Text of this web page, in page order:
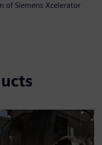
of Siemens Xcelerator